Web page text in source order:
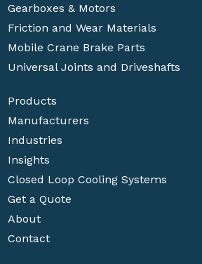
Gearboxes & Motors
Friction and Wear Materials
Mobile Crane Brake Parts
Universal Joints and Driveshafts
Products
Manufacturers
Industries
Insights
Closed Loop Cooling Systems
Get a Quote
About
Contact